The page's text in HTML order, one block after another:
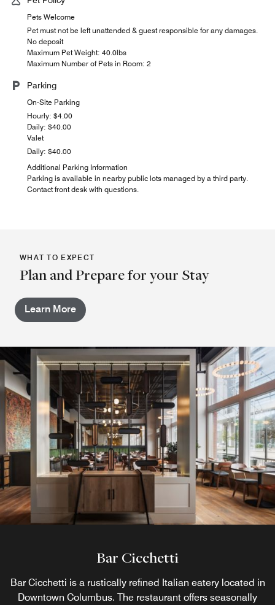
Pets Welcome
Pet must not be left unattended & guest responsible for any damages.
No deposit
Maximum Pet Weight: 40.0lbs
Maximum Number of Pets in Room: 2
Parking
On-Site Parking
Hourly: $4.00
Daily: $40.00
Valet
Daily: $40.00
Additional Parking Information
Parking is available in nearby public lots managed by a third party.
Contact front desk with questions.
WHAT TO EXPECT
Plan and Prepare for your Stay
Learn More
Bar Cicchetti
Bar Cicchetti is a rustically refined Italian eatery located in
Downtown Columbus. The restaurant offers seasonally